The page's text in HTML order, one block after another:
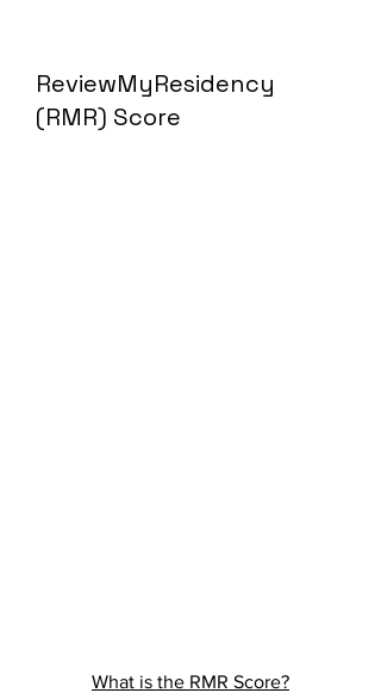
ReviewMyResidency
(RMR) Score
What is the RMR Score?